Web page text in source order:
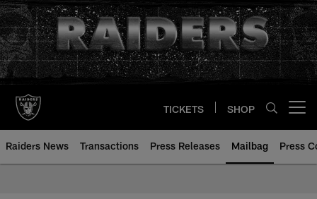
Skip
to
main
content
TICKETS SHOP
Raiders News Transactions Press Releases Mailbag Press